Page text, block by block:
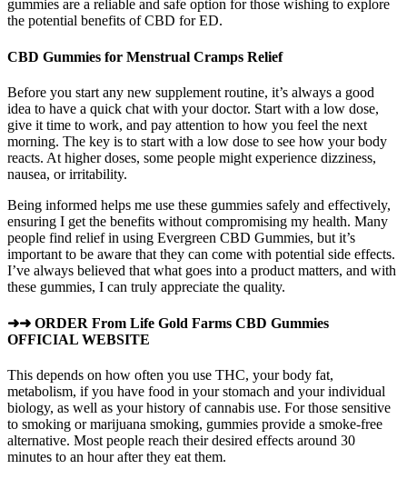
gummies are a reliable and safe option for those wishing to explore
the potential benefits of CBD for ED.
CBD Gummies for Menstrual Cramps Relief
Before you start any new supplement routine, it’s always a good
idea to have a quick chat with your doctor. Start with a low dose,
give it time to work, and pay attention to how you feel the next
morning. The key is to start with a low dose to see how your body
reacts. At higher doses, some people might experience dizziness,
nausea, or irritability.
Being informed helps me use these gummies safely and effectively,
ensuring I get the benefits without compromising my health. Many
people find relief in using Evergreen CBD Gummies, but it’s
important to be aware that they can come with potential side effects.
I’ve always believed that what goes into a product matters, and with
these gummies, I can truly appreciate the quality.
➜➜ ORDER From Life Gold Farms CBD Gummies
OFFICIAL WEBSITE
This depends on how often you use THC, your body fat,
metabolism, if you have food in your stomach and your individual
biology, as well as your history of cannabis use. For those sensitive
to smoking or marijuana smoking, gummies provide a smoke-free
alternative. Most people reach their desired effects around 30
minutes to an hour after they eat them.